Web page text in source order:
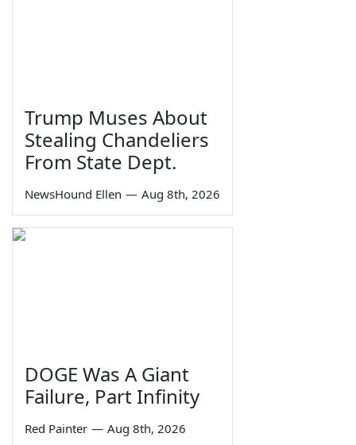
Trump Muses About
Stealing Chandeliers
From State Dept.
NewsHound Ellen — Aug 8th, 2026
DOGE Was A Giant
Failure, Part Infinity
Red Painter — Aug 8th, 2026